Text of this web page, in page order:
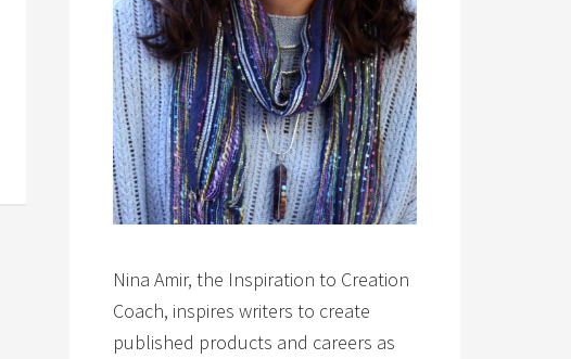
Nina Amir, the Inspiration to Creation
Coach, inspires writers to create
published products and careers as